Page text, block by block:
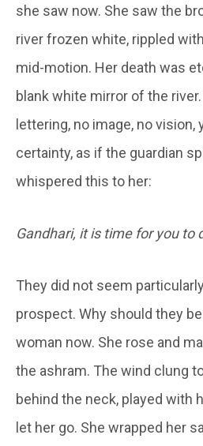
she saw now. She saw the
river frozen white, rippled
mid-motion. Her death was
blank white mirror of the
lettering, no image, no
certainty, as if the guardian
whispered this to her:
Gandhari, it is time for you to
They did not seem
prospect. Why should they
woman now. She rose and
the ashram. The wind clung
behind the neck, played with
let her go. She wrapped her